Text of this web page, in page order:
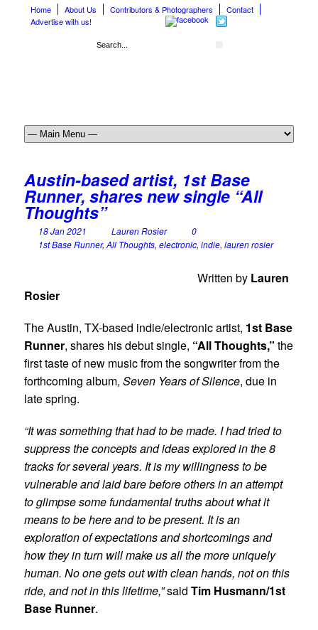
Home About Us Contributors & Photographers
Contact
Advertise with us!
Austin-based artist, 1st Base
Runner, shares new single “All
Thoughts”
18 Jan 2021 Lauren Rosier
0
1st Base Runner, All Thoughts, electronic, indie, lauren rosier
Written by Lauren
Rosier
The Austin, TX-based indie/electronic artist, 1st Base
Runner, shares his debut single, “All Thoughts,” the
first taste of new music from the songwriter from the
forthcoming album, Seven Years of Silence, due in
late spring.
“It was something that had to be made. I had tried to
suppress the concepts and ideas explored in the 8
tracks for several years. It is my willingness to be
vulnerable and laid bare before others in an attempt
to glimpse some fundamental truths about what it
means to be here and to be present. It is an
exploration of expectations and shortcomings and
how they in turn will make us all the more uniquely
human. No one gets out with clean hands, not on this
ride, and not in this lifetime,”said Tim Husmann/1st
Base Runner.